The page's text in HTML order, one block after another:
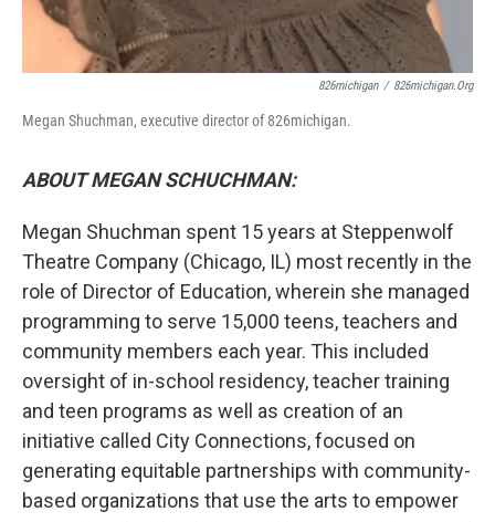
826michigan / 826michigan.org
Megan Shuchman, executive director of 826michigan.
ABOUT MEGAN SCHUCHMAN:
Megan Shuchman spent 15 years at Steppenwolf
Theatre Company (Chicago, IL) most recently in the
role of Director of Education, wherein she managed
programming to serve 15,000 teens, teachers and
community members each year. This included
oversight of in-school residency, teacher training
and teen programs as well as creation of an
initiative called City Connections, focused on
generating equitable partnerships with community-
based organizations that use the arts to empower